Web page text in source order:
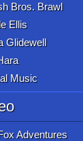
Bros. Brawl
Ellis
Glidewell
Music
Adventures